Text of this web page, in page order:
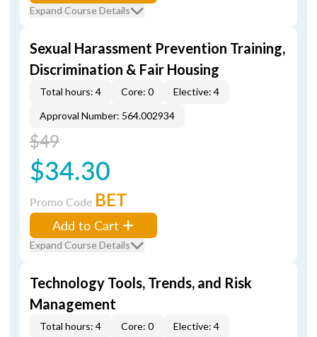
Expand Course Details
Sexual Harassment Prevention Training,
Discrimination & Fair Housing
Total hours: 4 Core: 0
Elective: 4
Approval Number: 564.002934
$49
$34.30
Promo Code BET
Add to Cart
Expand Course Details
Technology Tools, Trends, and Risk
Management
Total hours: 4 Core: 0
Elective: 4